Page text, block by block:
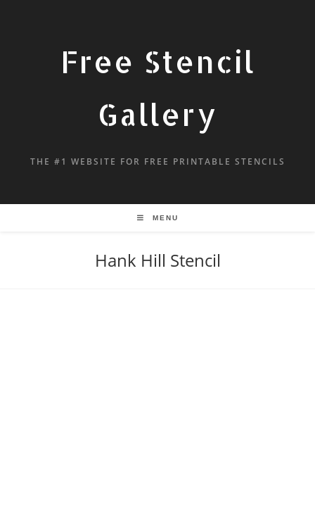
Free Stencil
Gallery
THE #1 WEBSITE FOR FREE PRINTABLE STENCILS
MENU
Hank Hill Stencil